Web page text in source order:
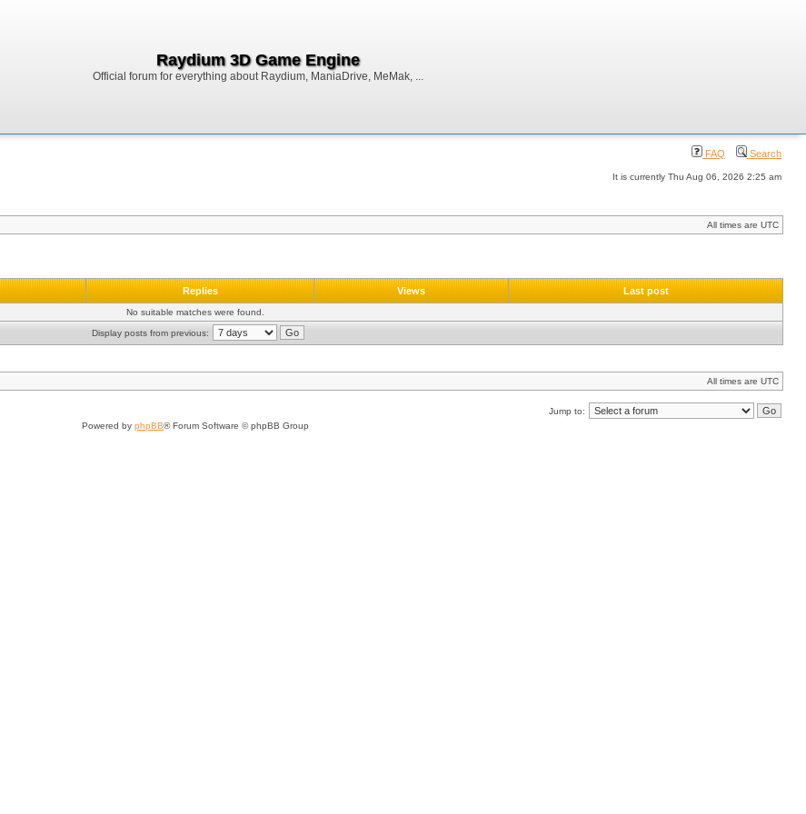
Raydium 3D Game Engine
Official forum for everything about Raydium, ManiaDrive, MeMak, ...
FAQ Search
It is currently Thu Aug 06, 2026 2:25 am
All times are UTC
Replies Views Last post
No suitable matches were found.
Display posts from previous:
All times are UTC
Jump to:
Powered by phpBB® Forum Software © phpBB Group